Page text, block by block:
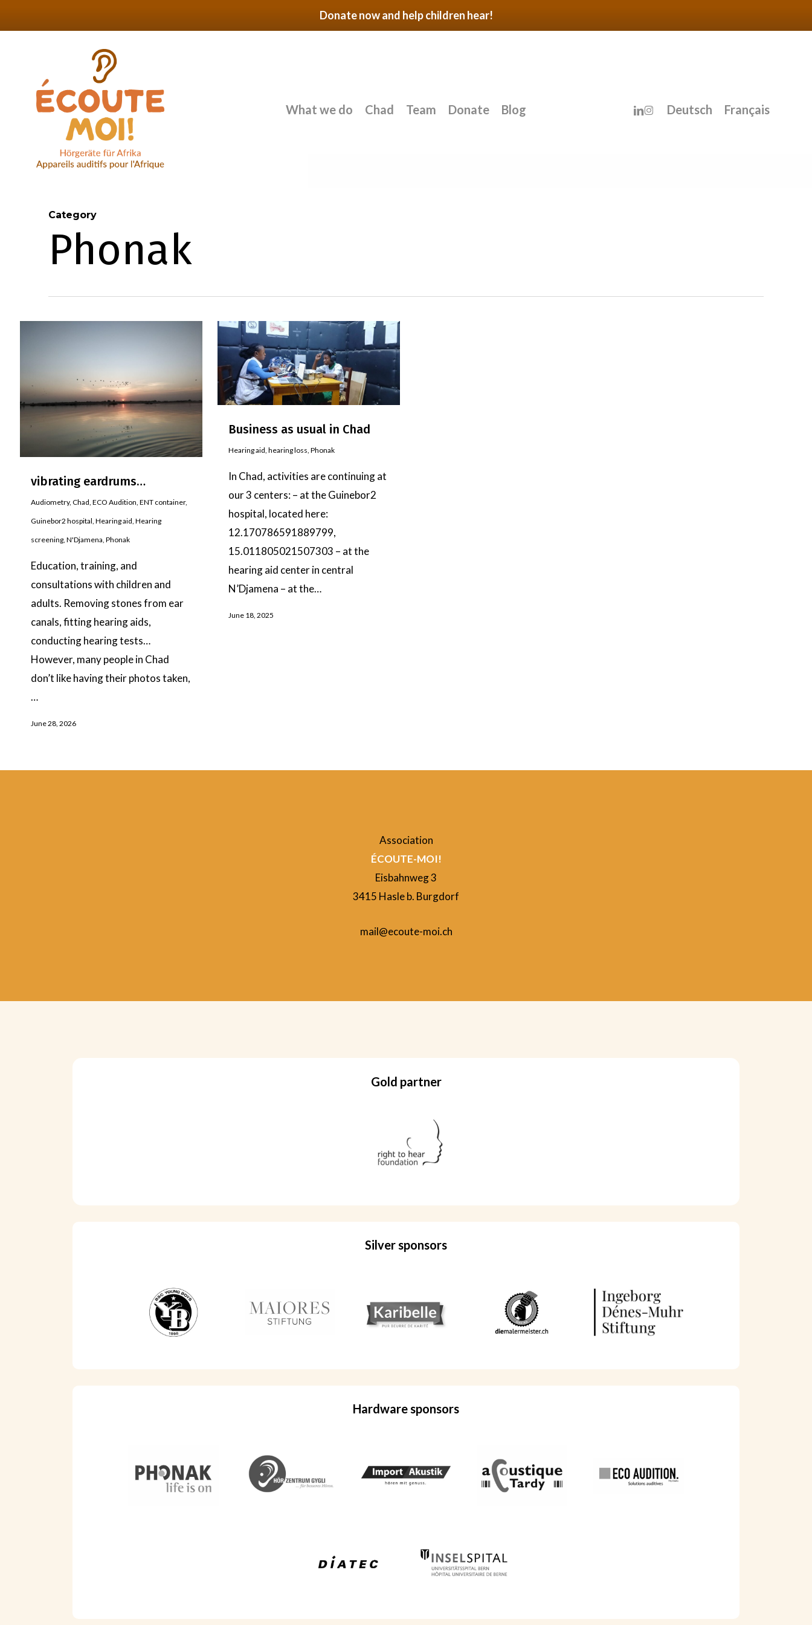
Donate now and help children hear!
What we do Chad Team Donate Blog linkedin
instagram
Deutsch Français
Category
Phonak
vibrating eardrums…
Audiometry,Chad,ECO Audition,ENT container,
Guinebor2 hospital,Hearing aid,Hearing
screening,N'Djamena,Phonak
Education, training, and
consultations with children and
adults. Removing stones from ear
canals, fitting hearing aids,
conducting hearing tests…
However, many people in Chad
don’t like having their photos taken,
…
June 28, 2026
Business as usual in Chad
Hearing aid,hearing loss,Phonak
In Chad, activities are continuing at
our 3 centers: – at the Guinebor2
hospital, located here:
12.170786591889799,
15.011805021507303 – at the
hearing aid center in central
N’Djamena – at the…
June 18, 2025
Association
ÉCOUTE-MOI!
Eisbahnweg 3
3415 Hasle b. Burgdorf
mail@ecoute-moi.ch
Gold partner
Silver sponsors
Hardware sponsors